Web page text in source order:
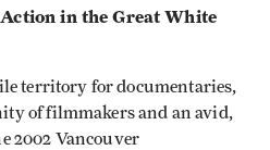
in the Great White
territory for documentaries,
of filmmakers and an avid,
2002 Vancouver